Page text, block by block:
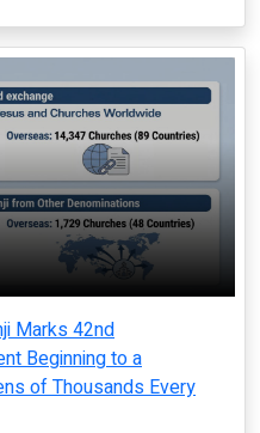
Marks 42nd
Beginning to a
of Thousands Every